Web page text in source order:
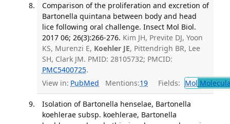
Comparison of the proliferation and excretion of
Bartonella quintana between body and head
lice following oral challenge. Insect Mol Biol.
2017 06; 26(3):266-276. Kim JH, Previte DJ, Yoon
KS, Murenzi E, Koehler JE, Pittendrigh BR, Lee
SH, Clark JM. PMID: 28105732; PMCID:
PMC5400725.
View in: PubMed Mentions:19 Fields: Mol
Isolation of Bartonella henselae, Bartonella
koehlerae subsp. koehlerae, Bartonella